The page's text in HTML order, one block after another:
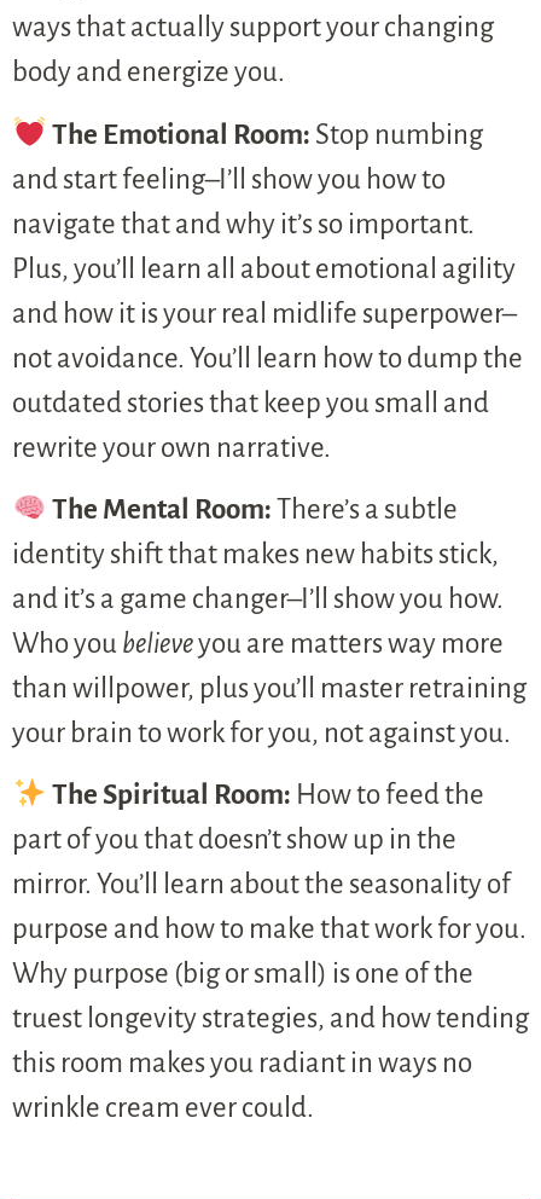
ways that actually support your changing
body and energize you.
The Emotional Room: Stop numbing
and start feeling–I’ll show you how to
navigate that and why it’s so important.
Plus, you’ll learn all about emotional agility
and how it is your real midlife superpower–
not avoidance. You’ll learn how to dump the
outdated stories that keep you small and
rewrite your own narrative.
The Mental Room: There’s a subtle
identity shift that makes new habits stick,
and it’s a game changer–I’ll show you how.
Who you believeyou are matters way more
than willpower, plus you’ll master retraining
your brain to work for you, not against you.
The Spiritual Room: How to feed the
part of you that doesn’t show up in the
mirror. You’ll learn about the seasonality of
purpose and how to make that work for you.
Why purpose (big or small) is one of the
truest longevity strategies, and how tending
this room makes you radiant in ways no
wrinkle cream ever could.